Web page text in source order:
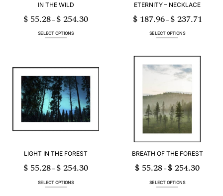
IN THE WILD
$ 55.28 – $254.30Price
range:
SELECT OPTIONS
multiple
The
options
may
be
chosen
on
the
ETERNITY – NECKLACE
$187.96 – $237.71range:
SELECT OPTIONS
has
multiple
variants.
options
may
be
chosen
on
the
LIGHT IN THE FOREST
$ 55.28 – $254.30Price
range:
SELECT OPTIONS
BREATH OF THE FOREST
$ 55.28 – $254.30Price
range:
SELECT OPTIONS